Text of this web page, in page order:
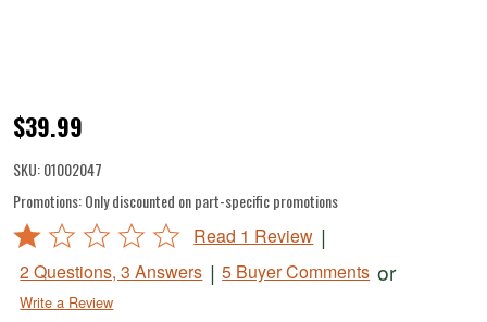
#8/12
Auger
for
DualGrind
Attachment
$39.99
SKU:01002047
Promotions:Only discounted on part-specific promotions
Rated
out
of
Read 1 Review |
2 Questions, 3 Answers | 5 Buyer Comments or
Write a Review